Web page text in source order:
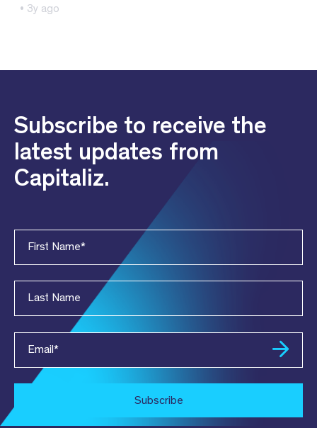
• 3y ago
Subscribe to receive the
latest updates from
Capitaliz.
First Name*
Last Name
Email*
Subscribe